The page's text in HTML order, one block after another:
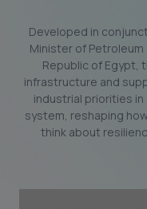
Developed in
Minister of
Republic of Egypt,
infrastructure and
industrial priorities
system, reshaping
think about